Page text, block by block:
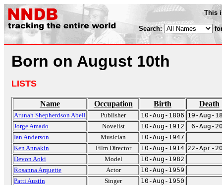
This
Search:
Born on August 10th
LISTS
Name Occupation Birth Death
Arunah Shepherdson Abell Publisher 10-Aug-1806 19-Aug-
Jorge Amado
Novelist 10-Aug-1912
6-Aug-
Ian Anderson
Musician
10-Aug-1947
Ken Annakin
Film Director 10-Aug-1914 22-Apr-
Devon Aoki
Model
10-Aug-1982
Rosanna Arquette
Actor
10-Aug-1959
Patti Austin
Singer
10-Aug-1950